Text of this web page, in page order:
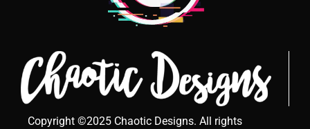
Copyright ©2025 Chaotic Designs. All rights